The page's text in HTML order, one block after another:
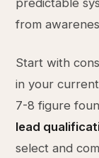
predictable
from
Start with
in your
7-8 figure
lead
select and